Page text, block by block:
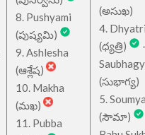
8. Pushyami
(పుష్యమి)
9. Ashlesha
(ఆశ్లేష)
10. Makha
(మఖ)
11. Pubba
(అసుఖ)
4.
(ధ్యత్రి)
(సుభాగ్య)
5.
(సౌమా)